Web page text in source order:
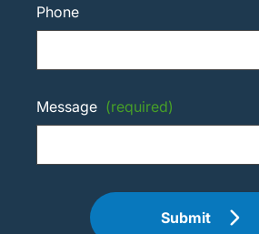
Phone
Message (required)
Submit